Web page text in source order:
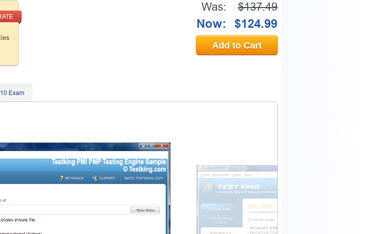
Was: $137.49
Now: $124.99
Add to Cart
Exam